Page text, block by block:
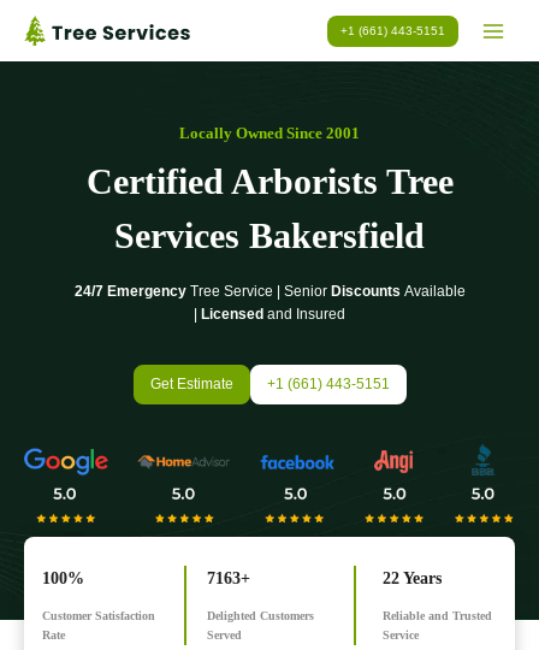
+1 (661) 443-5151
Locally Owned Since 2001
Certified Arborists Tree
Services Bakersfield
24/7 EmergencyTree Service | Senior Discounts Available
Licensed and Insured
Get Estimate +1 (661) 443-5151
100%
Customer Satisfaction
Rate
7163+
Delighted Customers
Served
22 Years
Reliable and Trusted
Service